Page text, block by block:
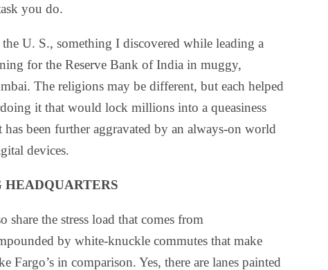
you do.
U. S., something I discovered while leading a
for the Reserve Bank of India in muggy,
The religions may be different, but each helped
it that would lock millions into a queasiness
has been further aggravated by an always-on world
devices.
share the stress load that comes from
by white-knuckle commutes that make
in comparison. Yes, there are lanes painted